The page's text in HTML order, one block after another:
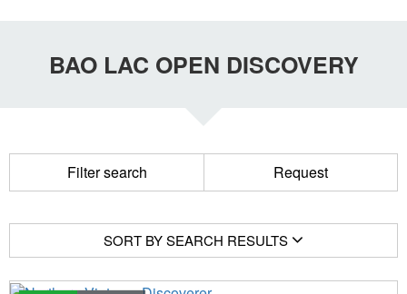
BAO LAC OPEN DISCOVERY
Filter search Request
SORT BY SEARCH RESULTS